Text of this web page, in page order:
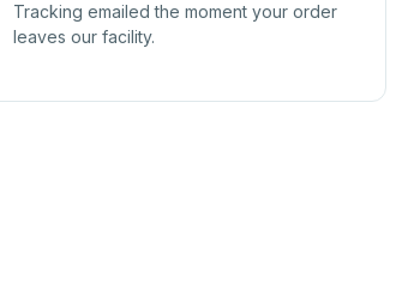
Tracking emailed the moment your order
leaves our facility.